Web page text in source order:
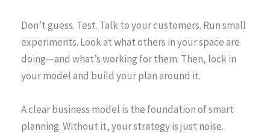
Don’t guess. Test. Talk to your customers. Run small
experiments. Look at what others in your space are
doing—and what’s working for them. Then, lock in
your model and build your plan around it.
A clear business model is the foundation of smart
planning. Without it, your strategy is just noise.